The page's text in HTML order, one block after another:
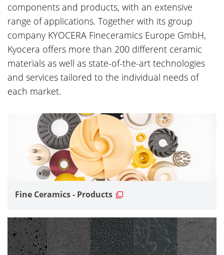
components and products, with an extensive
range of applications. Together with its group
company KYOCERA Fineceramics Europe GmbH,
Kyocera offers more than 200 different ceramic
materials as well as state-of-the-art technologies
and services tailored to the individual needs of
each market.
Fine Ceramics - Products